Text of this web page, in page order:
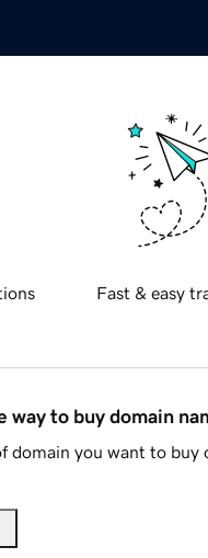
Fast & easy
way to buy domain
domain you want to buy